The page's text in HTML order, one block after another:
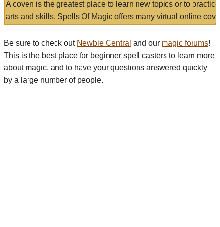
A coven is the greatest place to learn new topics or to
arts and skills. Spells Of Magic offers many virtual online
Be sure to check out Newbie Central and our magic forums!
This is the best place for beginner spell casters to learn more
about magic, and to have your questions answered quickly
by a large number of people.